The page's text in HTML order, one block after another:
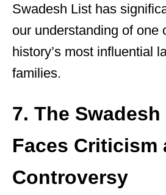
Swadesh List has
our understanding of one
history’s most influential
families.
7. The
Faces Criticism
Controversy